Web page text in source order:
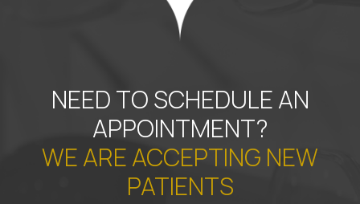
NEED TO SCHEDULE AN
APPOINTMENT?
WE ARE ACCEPTING NEW
PATIENTS